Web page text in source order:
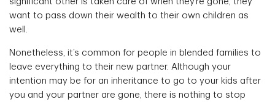
want to pass down their wealth to their own children as
well.
Nonetheless, it’s common for people in blended families to
leave everything to their new partner. Although your
intention may be for an inheritance to go to your kids after
you and your partner are gone, there is nothing to stop